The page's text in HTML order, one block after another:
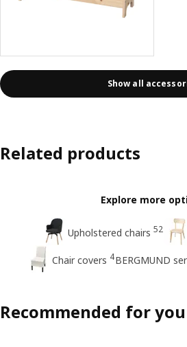
Show all
Related products
Explore more
Upholstered chairs 52
Chair covers 4BERGMUND
Recommended for you